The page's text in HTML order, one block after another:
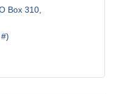
Box 310